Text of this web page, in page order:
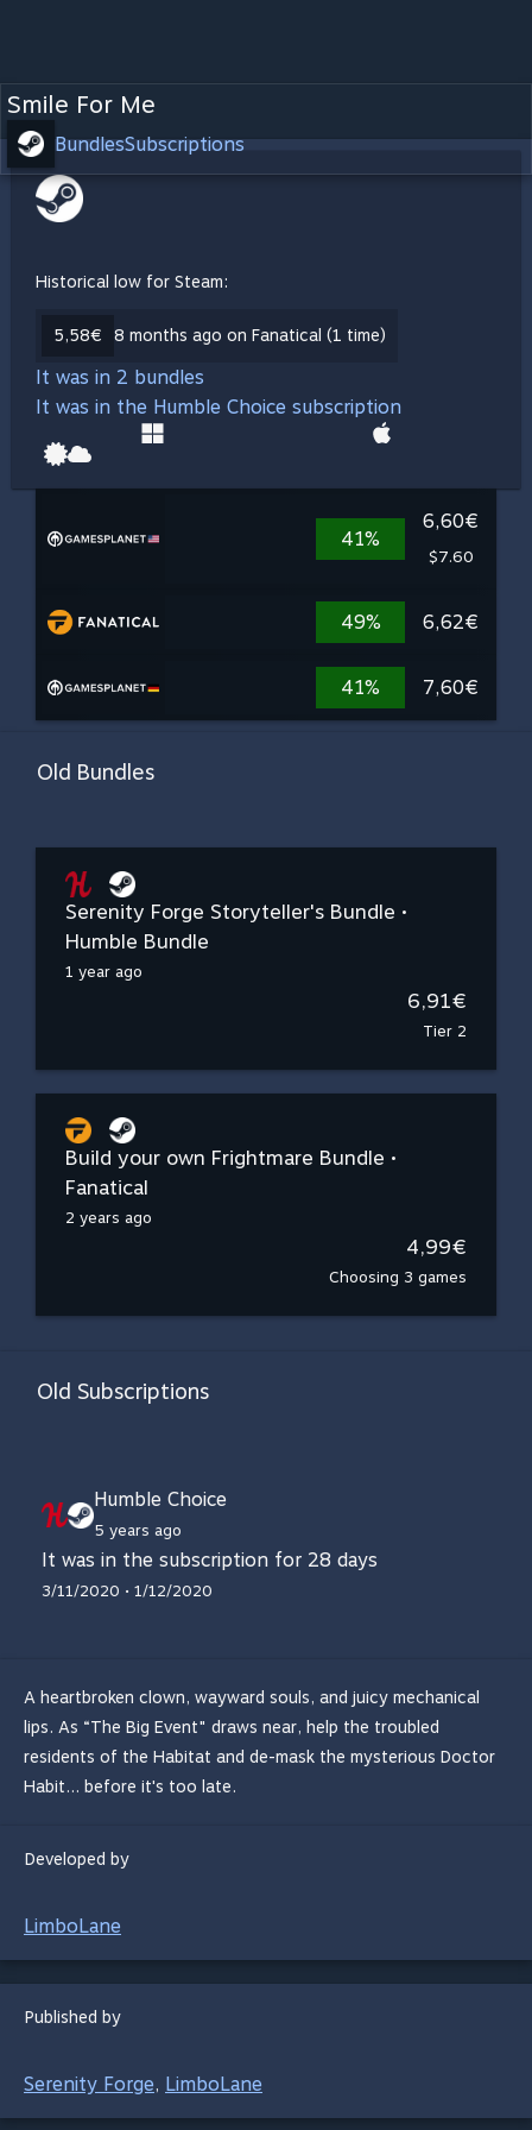
Smile For Me
BundlesSubscriptions
Historical low for Steam:
5,58€ 8 months ago on Fanatical (1 time)
It was in 2 bundles
It was in the Humble Choice subscription
41%
6,60€
$7.60
49% 6,62€
41% 7,60€
Old Bundles
Serenity Forge Storyteller's Bundle •
Humble Bundle
1 year ago
6,91€
Tier 2
Build your own Frightmare Bundle •
Fanatical
2 years ago
4,99€
Choosing 3 games
Old Subscriptions
Humble Choice
5 years ago
It was in the subscription for 28 days
3/11/2020 • 1/12/2020
A heartbroken clown, wayward souls, and juicy mechanical
lips. As “The Big Event" draws near, help the troubled
residents of the Habitat and de-mask the mysterious Doctor
Habit... before it's too late.
Developed by
LimboLane
Published by
Serenity Forge, LimboLane